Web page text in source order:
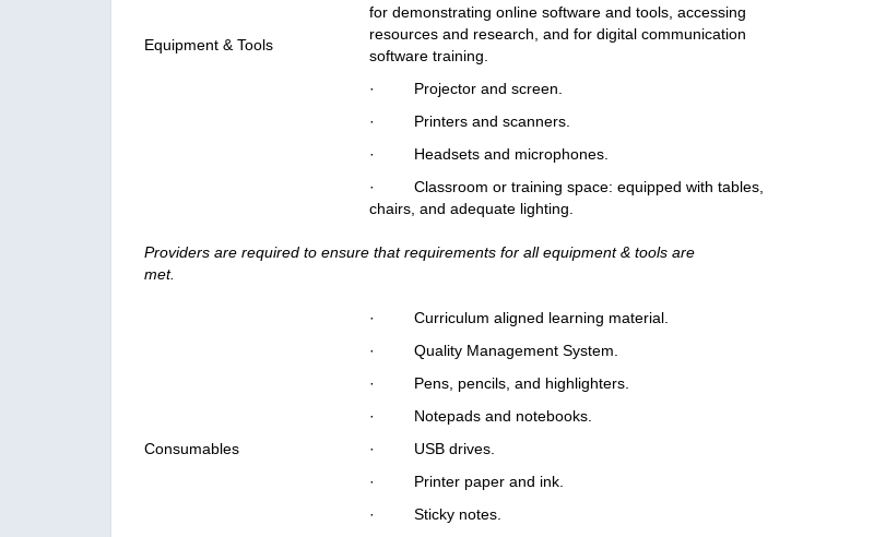
Equipment & Tools
for demonstrating online software and tools, accessing
resources and research, and for digital communication
software training.
· Projector and screen.
· Printers and scanners.
· Headsets and microphones.
· Classroom or training space: equipped with tables,
chairs, and adequate lighting.
Providers are required to ensure that requirements for all equipment & tools are
met.
Consumables
· Curriculum aligned learning material.
· Quality Management System.
· Pens, pencils, and highlighters.
· Notepads and notebooks.
· USB drives.
· Printer paper and ink.
· Sticky notes.